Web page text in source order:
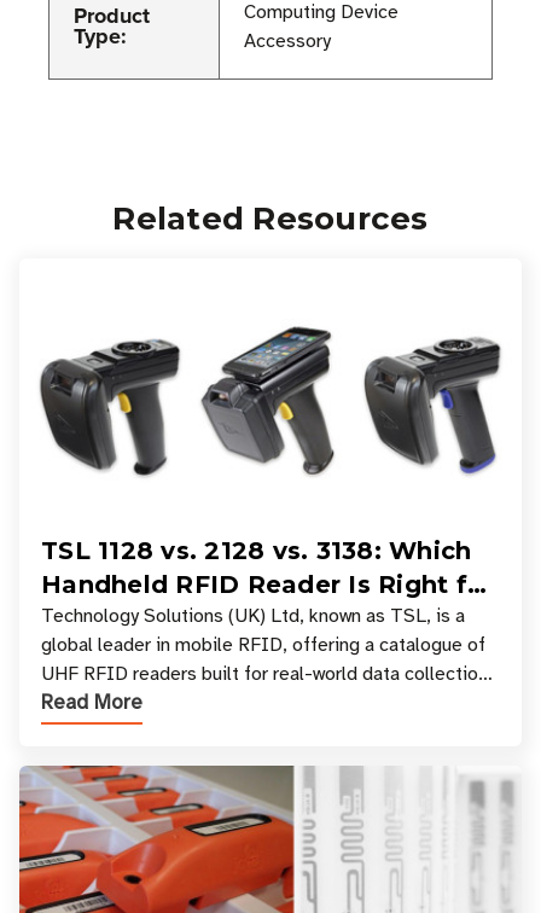
Product
Type:
Computing Device
Accessory
Related Resources
TSL 1128 vs. 2128 vs. 3138: Which
Handheld RFID Reader Is Right for
Your Workflow?
Technology Solutions (UK) Ltd, known as TSL, is a
global leader in mobile RFID, offering a catalogue of
UHF RFID readers built for real-world data collection
across industries. One of the defining s
Read More